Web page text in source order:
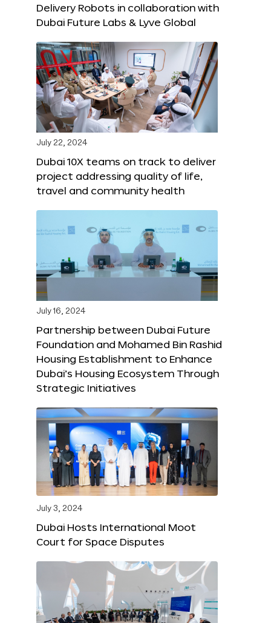
Delivery Robots in collaboration with
Dubai Future Labs & Lyve Global
July 22, 2024
Dubai 10X teams on track to deliver
project addressing quality of life,
travel and community health
July 16, 2024
Partnership between Dubai Future
Foundation and Mohamed Bin Rashid
Housing Establishment to Enhance
Dubai’s Housing Ecosystem Through
Strategic Initiatives
July 3, 2024
Dubai Hosts International Moot
Court for Space Disputes